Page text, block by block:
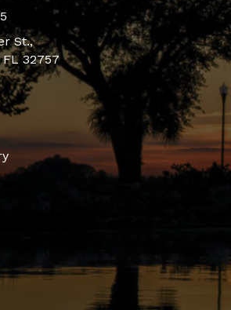
St.,
32757